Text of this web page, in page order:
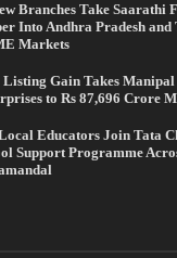
Branches Take Saarathi
Into Andhra Pradesh and
Markets
Listing Gain Takes
to Rs 87,696 Crore
Educators Join Tata
Support Programme